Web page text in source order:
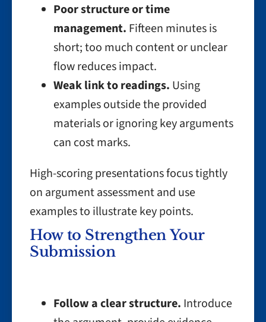
Poor structure or time
management. Fifteen minutes is
short; too much content or unclear
flow reduces impact.
Weak link to readings. Using
examples outside the provided
materials or ignoring key arguments
can cost marks.
High-scoring presentations focus tightly
on argument assessment and use
examples to illustrate key points.
How to Strengthen Your
Submission
Follow a clear structure. Introduce